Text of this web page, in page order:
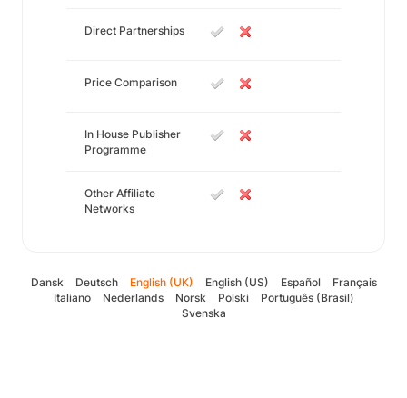
Direct Partnerships
Price Comparison
In House Publisher
Programme
Other Affiliate
Networks
Dansk Deutsch English (UK) English (US) Español
Français
Italiano
Nederlands Norsk Polski
Português (Brasil)
Svenska